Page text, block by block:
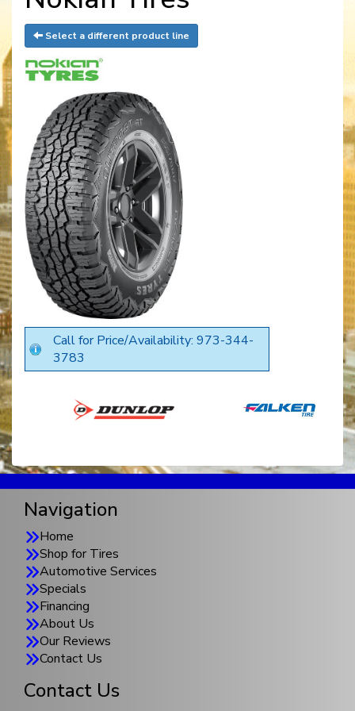
Select a different product line
Call for Price/Availability: 973-344-
3783
Navigation
Home
Shop for Tires
Automotive Services
Specials
Financing
About Us
Our Reviews
Contact Us
Contact Us